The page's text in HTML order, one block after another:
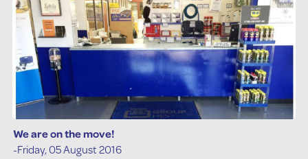
We are on the move!
-Friday, 05 August 2016